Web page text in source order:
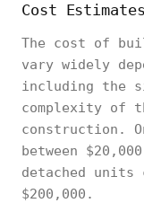
Cost Estimates
The cost of
vary widely
including the
complexity of
construction.
between
detached units
$200,000.